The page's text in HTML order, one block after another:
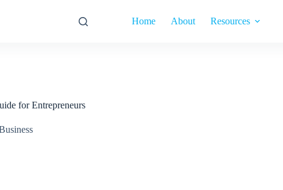
Home About Resources
for Entrepreneurs